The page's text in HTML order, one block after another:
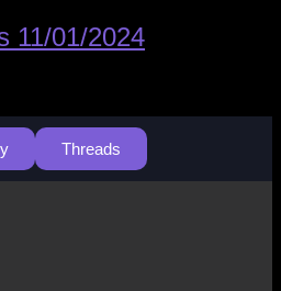
11/01/2024
Threads